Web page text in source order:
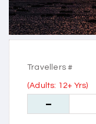
Travellers #
(Adults: 12+ Yrs)